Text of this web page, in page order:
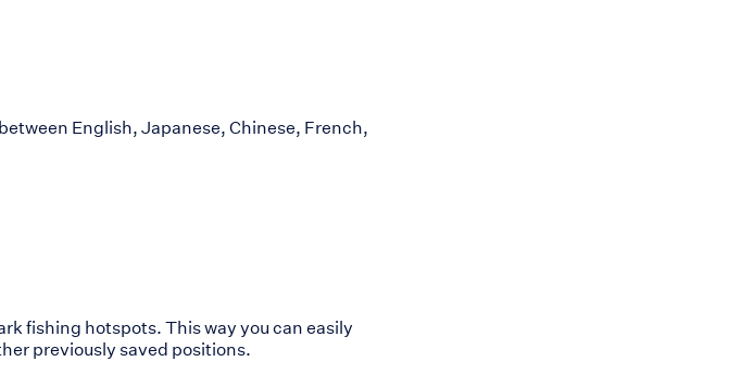
English, Japanese, Chinese, French,
fishing hotspots. This way you can easily
previously saved positions.